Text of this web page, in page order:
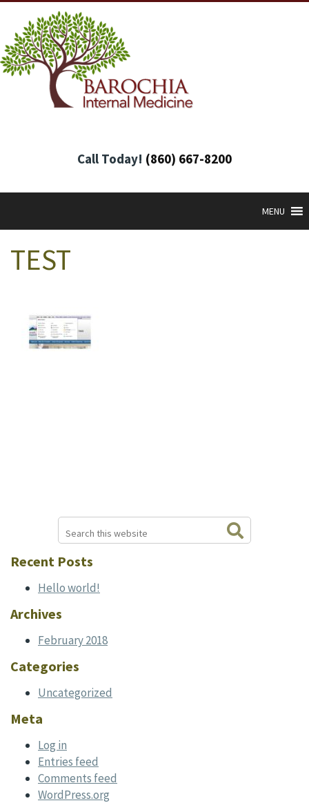
Call Today! (860) 667-8200
MENU
TEST
Primary
Sidebar
this
website
Recent Posts
Hello world!
Archives
February 2018
Categories
Uncategorized
Meta
Log in
Entries feed
Comments feed
WordPress.org